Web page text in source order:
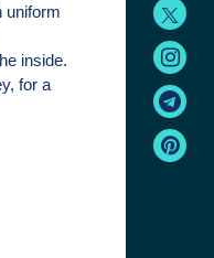
uniform
inside.
for a